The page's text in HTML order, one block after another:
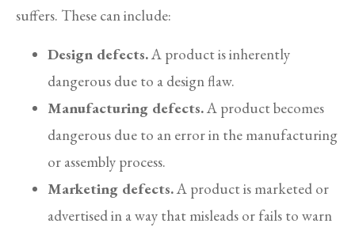
suffers. These can include:
Design defects.A product is inherently
dangerous due to a design flaw.
Manufacturing defects.A product becomes
dangerous due to an error in the manufacturing
or assembly process.
Marketing defects.A product is marketed or
advertised in a way that misleads or fails to warn